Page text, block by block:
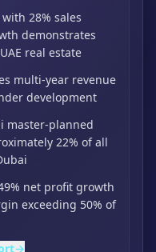
28% sales
demonstrates
real estate
multi-year revenue
development
master-planned
22% of all
net profit growth
exceeding 50% of
→